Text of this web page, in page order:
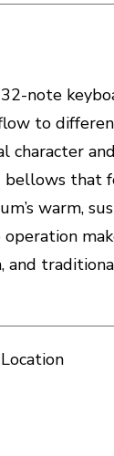
note
to
character
bellows that
warm,
and